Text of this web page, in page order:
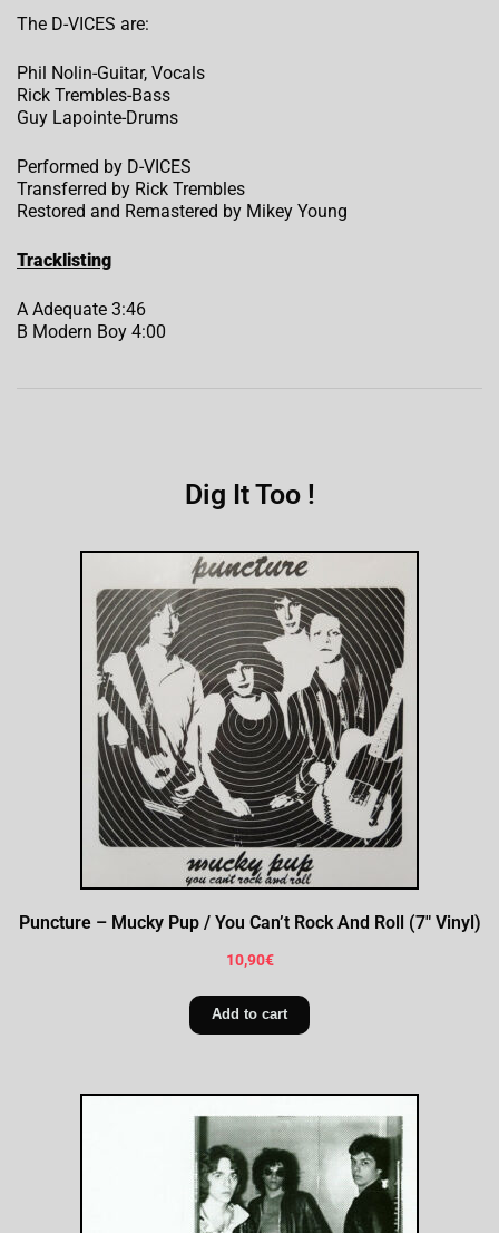
The D-VICES are:
Phil Nolin-Guitar, Vocals
Rick Trembles-Bass
Guy Lapointe-Drums
Performed by D-VICES
Transferred by Rick Trembles
Restored and Remastered by Mikey Young
Tracklisting
A Adequate 3:46
B Modern Boy 4:00
Dig It Too !
Puncture – Mucky Pup / You Can’t Rock And Roll (7″ Vinyl)
10,90€
Add to cart